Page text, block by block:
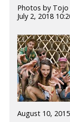
Photos by Tojo
July 2, 2018
August 10,